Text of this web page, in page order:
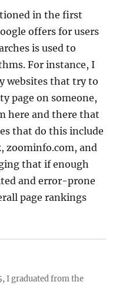
in the first
offers for users
is used to
For instance, I
websites that try to
page on someone,
here and there that
that do this include
zoominfo.com, and
that if enough
and error-prone
page rankings
I graduated from the